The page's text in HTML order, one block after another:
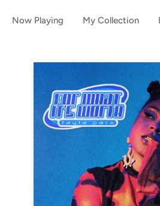
Now Playing My Collection